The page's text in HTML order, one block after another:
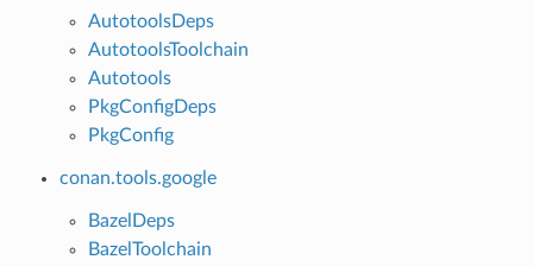
AutotoolsDeps
AutotoolsToolchain
Autotools
PkgConfigDeps
PkgConfig
conan.tools.google
BazelDeps
BazelToolchain